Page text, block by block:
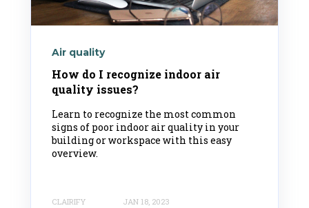
Air quality
How do I recognize indoor air
quality issues?
Learn to recognize the most common
signs of poor indoor air quality in your
building or workspace with this easy
overview.
CLAIRIFY JAN 18, 2023